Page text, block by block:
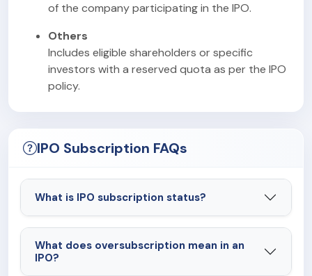
of the company participating in the IPO.
Others
Includes eligible shareholders or specific
investors with a reserved quota as per the IPO
policy.
IPO Subscription FAQs
What is IPO subscription status?
What does oversubscription mean in an
IPO?